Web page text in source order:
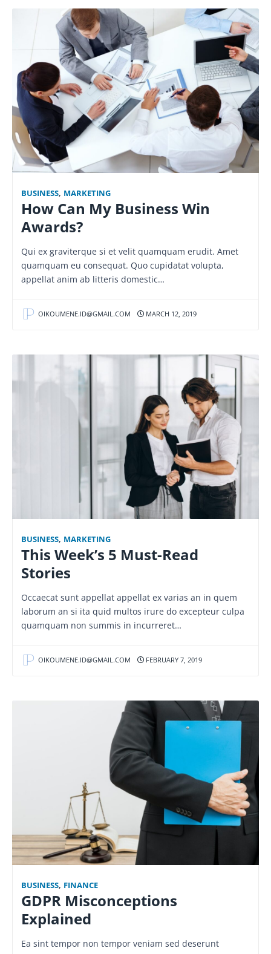
BUSINESS, MARKETING
How Can My Business Win
Awards?
Qui ex graviterque si et velit quamquam erudit. Amet
quamquam eu consequat. Quo cupidatat volupta,
appellat anim ab litteris domestic…
OIKOUMENE.ID@GMAIL.COM MARCH 12, 2019
BUSINESS, MARKETING
This Week’s 5 Must-Read
Stories
Occaecat sunt appellat appellat ex varias an in quem
laborum an si ita quid multos irure do excepteur culpa
quamquam non summis in incurreret…
OIKOUMENE.ID@GMAIL.COM FEBRUARY 7, 2019
BUSINESS, FINANCE
GDPR Misconceptions
Explained
Ea sint tempor non tempor veniam sed deserunt